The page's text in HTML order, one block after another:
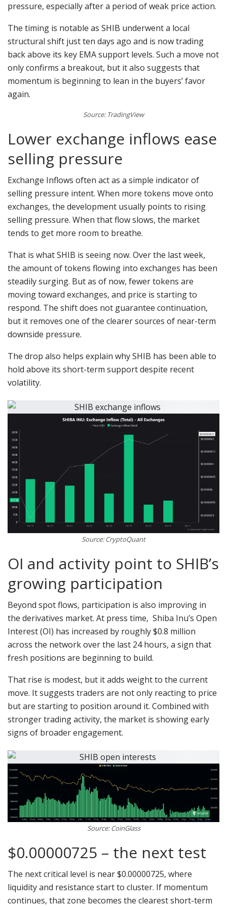
pressure, especially after a period of weak price action.
The timing is notable as SHIB underwent a local
structural shift just ten days ago and is now trading
back above its key EMA support levels. Such a move not
only confirms a breakout, but it also suggests that
momentum is beginning to lean in the buyers’ favor
again.
Source: TradingView
Lower exchange inflows ease
selling pressure
Exchange Inflows often act as a simple indicator of
selling pressure intent. When more tokens move onto
exchanges, the development usually points to rising
selling pressure. When that flow slows, the market
tends to get more room to breathe.
That is what SHIB is seeing now. Over the last week,
the amount of tokens flowing into exchanges has been
steadily surging. But as of now, fewer tokens are
moving toward exchanges, and price is starting to
respond. The shift does not guarantee continuation,
but it removes one of the clearer sources of near-term
downside pressure.
The drop also helps explain why SHIB has been able to
hold above its short-term support despite recent
volatility.
Source: CryptoQuant
OI and activity point to SHIB’s
growing participation
Beyond spot flows, participation is also improving in
the derivatives market. At press time, Shiba Inu’s Open
Interest (OI) has increased by roughly $0.8 million
across the network over the last 24 hours, a sign that
fresh positions are beginning to build.
That rise is modest, but it adds weight to the current
move. It suggests traders are not only reacting to price
but are starting to position around it. Combined with
stronger trading activity, the market is showing early
signs of broader engagement.
Source: CoinGlass
$0.00000725 – the next test
The next critical level is near $0.00000725, where
liquidity and resistance start to cluster. If momentum
continues, that zone becomes the clearest short-term